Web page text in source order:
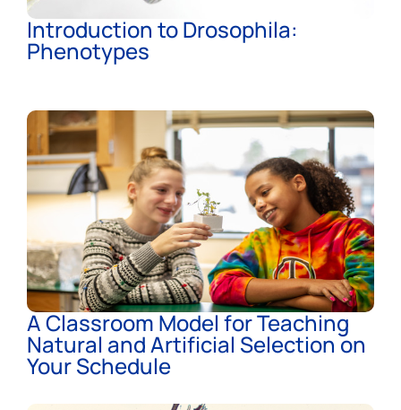
Introduction to Drosophila:
Phenotypes
A Classroom Model for Teaching
Natural and Artificial Selection on
Your Schedule